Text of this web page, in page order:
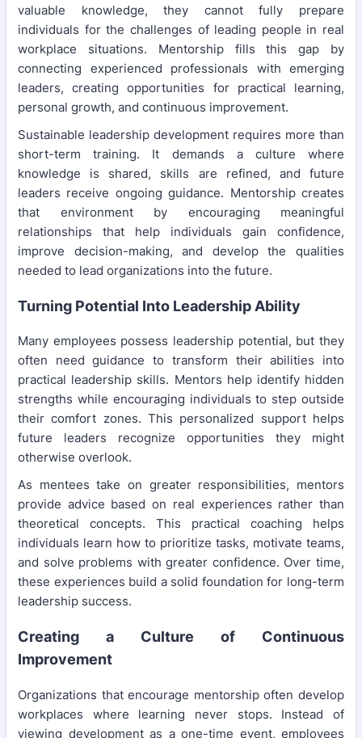
valuable knowledge, they cannot fully prepare
individuals for the challenges of leading people in real
workplace situations. Mentorship fills this gap by
connecting experienced professionals with emerging
leaders, creating opportunities for practical learning,
personal growth, and continuous improvement.
Sustainable leadership development requires more than
short-term training. It demands a culture where
knowledge is shared, skills are refined, and future
leaders receive ongoing guidance. Mentorship creates
that environment by encouraging meaningful
relationships that help individuals gain confidence,
improve decision-making, and develop the qualities
needed to lead organizations into the future.
Turning Potential Into Leadership Ability
Many employees possess leadership potential, but they
often need guidance to transform their abilities into
practical leadership skills. Mentors help identify hidden
strengths while encouraging individuals to step outside
their comfort zones. This personalized support helps
future leaders recognize opportunities they might
otherwise overlook.
As mentees take on greater responsibilities, mentors
provide advice based on real experiences rather than
theoretical concepts. This practical coaching helps
individuals learn how to prioritize tasks, motivate teams,
and solve problems with greater confidence. Over time,
these experiences build a solid foundation for long-term
leadership success.
Creating a Culture of Continuous
Improvement
Organizations that encourage mentorship often develop
workplaces where learning never stops. Instead of
viewing development as a one-time event, employees